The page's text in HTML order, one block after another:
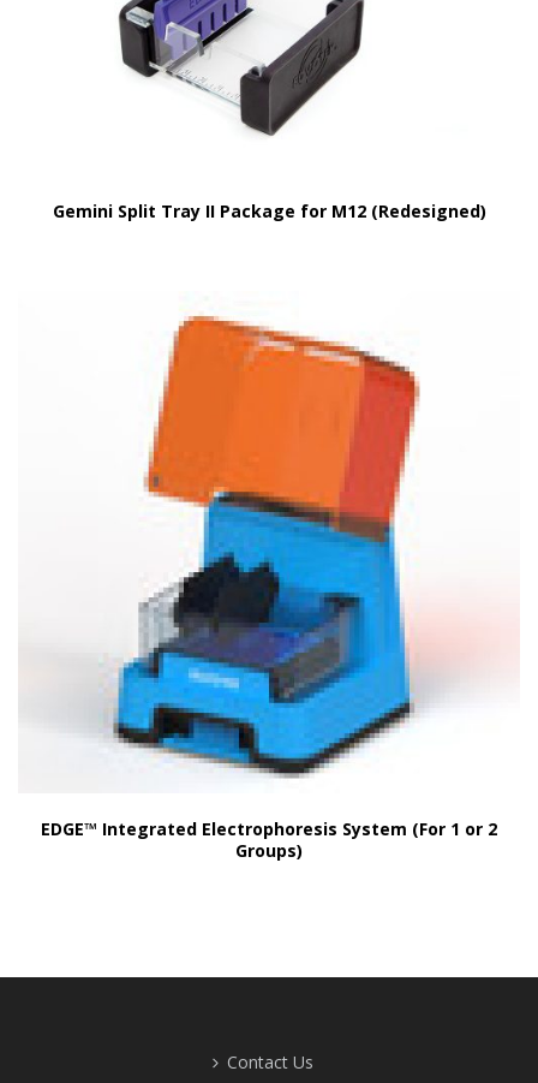
Gemini Split Tray II Package for M12 (Redesigned)
EDGE™ Integrated Electrophoresis System (For 1 or 2
Groups)
Contact Us